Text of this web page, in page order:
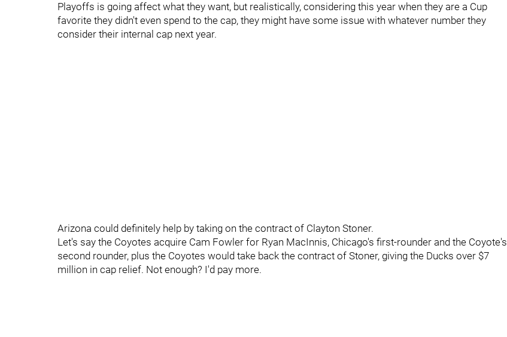
Playoffs is going affect what they want, but realistically, considering this year when they are a Cup
favorite they didn't even spend to the cap, they might have some issue with whatever number they
consider their internal cap next year.
Arizona could definitely help by taking on the contract of Clayton Stoner.
Let's say the Coyotes acquire Cam Fowler for Ryan MacInnis, Chicago's first-rounder and the Coyote's
second rounder, plus the Coyotes would take back the contract of Stoner, giving the Ducks over $7
million in cap relief. Not enough? I'd pay more.